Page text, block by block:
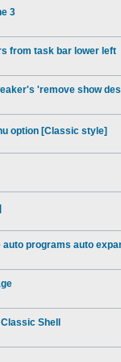
3
from task bar lower left
'remove show
option [Classic style]
programs auto
Shell